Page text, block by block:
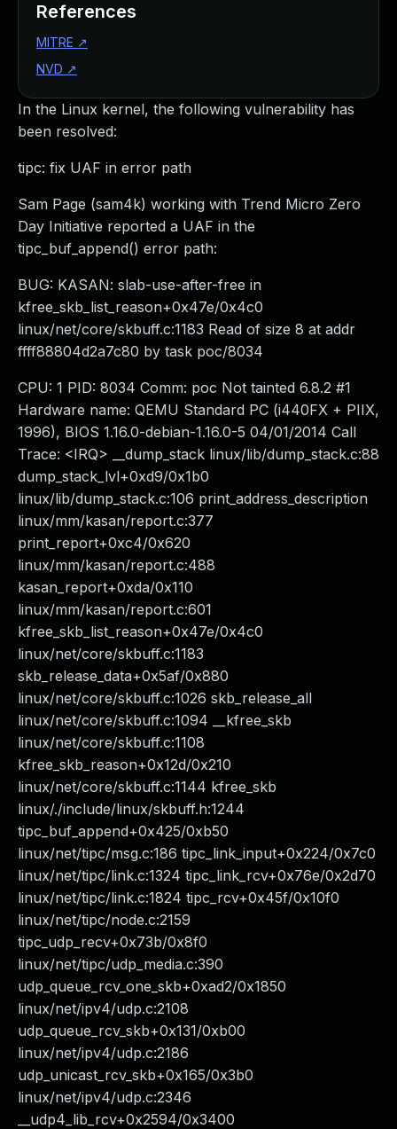
In the Linux kernel, the following vulnerability has
been resolved:
tipc: fix UAF in error path
Sam Page (sam4k) working with Trend Micro Zero
Day Initiative reported a UAF in the
tipc_buf_append() error path:
BUG: KASAN: slab-use-after-free in
kfree_skb_list_reason+0x47e/0x4c0
linux/net/core/skbuff.c:1183 Read of size 8 at addr
ffff88804d2a7c80 by task poc/8034
CPU: 1 PID: 8034 Comm: poc Not tainted 6.8.2 #1
Hardware name: QEMU Standard PC (i440FX + PIIX,
1996), BIOS 1.16.0-debian-1.16.0-5 04/01/2014 Call
Trace: <IRQ> __dump_stack linux/lib/dump_stack.c:88
dump_stack_lvl+0xd9/0x1b0
linux/lib/dump_stack.c:106 print_address_description
linux/mm/kasan/report.c:377
print_report+0xc4/0x620
linux/mm/kasan/report.c:488
kasan_report+0xda/0x110
linux/mm/kasan/report.c:601
kfree_skb_list_reason+0x47e/0x4c0
linux/net/core/skbuff.c:1183
skb_release_data+0x5af/0x880
linux/net/core/skbuff.c:1026 skb_release_all
linux/net/core/skbuff.c:1094 __kfree_skb
linux/net/core/skbuff.c:1108
kfree_skb_reason+0x12d/0x210
linux/net/core/skbuff.c:1144 kfree_skb
linux/./include/linux/skbuff.h:1244
tipc_buf_append+0x425/0xb50
linux/net/tipc/msg.c:186 tipc_link_input+0x224/0x7c0
linux/net/tipc/link.c:1324 tipc_link_rcv+0x76e/0x2d70
linux/net/tipc/link.c:1824 tipc_rcv+0x45f/0x10f0
linux/net/tipc/node.c:2159
tipc_udp_recv+0x73b/0x8f0
linux/net/tipc/udp_media.c:390
udp_queue_rcv_one_skb+0xad2/0x1850
linux/net/ipv4/udp.c:2108
udp_queue_rcv_skb+0x131/0xb00
linux/net/ipv4/udp.c:2186
udp_unicast_rcv_skb+0x165/0x3b0
linux/net/ipv4/udp.c:2346
__udp4_lib_rcv+0x2594/0x3400
References
MITRE ↗
NVD ↗